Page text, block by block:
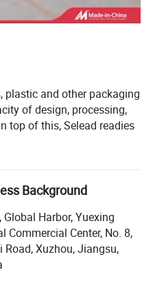
plastic and other packaging
of design, processing,
top of this, Selead readies
made packaging
products include:
Glass Spice Bottles,
bottle, Water bottles,
printing, decal
Background
Global Harbor, Yuexing
Commercial Center, No. 8,
Road, Xuzhou, Jiangsu,